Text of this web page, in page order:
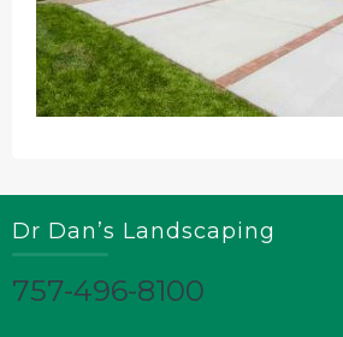
Dr Dan’s Landscaping
757-496-8100